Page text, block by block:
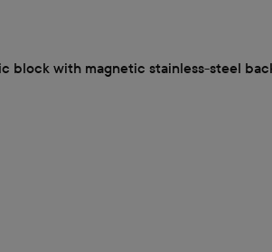
block with magnetic stainless-steel